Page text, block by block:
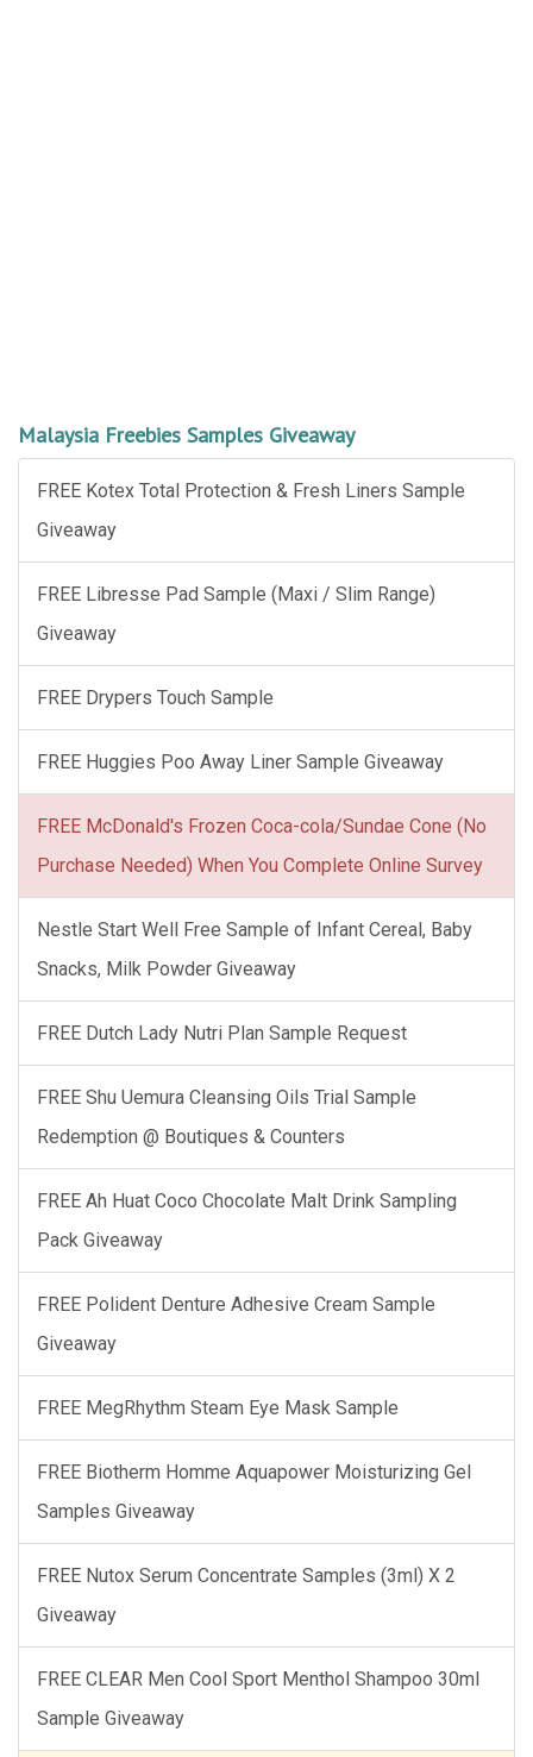
Malaysia Freebies Samples Giveaway
FREE Kotex Total Protection & Fresh Liners Sample
Giveaway
FREE Libresse Pad Sample (Maxi / Slim Range)
Giveaway
FREE Drypers Touch Sample
FREE Huggies Poo Away Liner Sample Giveaway
FREE McDonald's Frozen Coca-cola/Sundae Cone (No
Purchase Needed) When You Complete Online Survey
Nestle Start Well Free Sample of Infant Cereal, Baby
Snacks, Milk Powder Giveaway
FREE Dutch Lady Nutri Plan Sample Request
FREE Shu Uemura Cleansing Oils Trial Sample
Redemption @ Boutiques & Counters
FREE Ah Huat Coco Chocolate Malt Drink Sampling
Pack Giveaway
FREE Polident Denture Adhesive Cream Sample
Giveaway
FREE MegRhythm Steam Eye Mask Sample
FREE Biotherm Homme Aquapower Moisturizing Gel
Samples Giveaway
FREE Nutox Serum Concentrate Samples (3ml) X 2
Giveaway
FREE CLEAR Men Cool Sport Menthol Shampoo 30ml
Sample Giveaway